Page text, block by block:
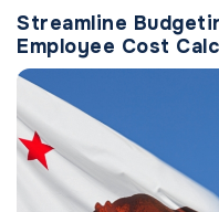
Streamline
Employee Cost